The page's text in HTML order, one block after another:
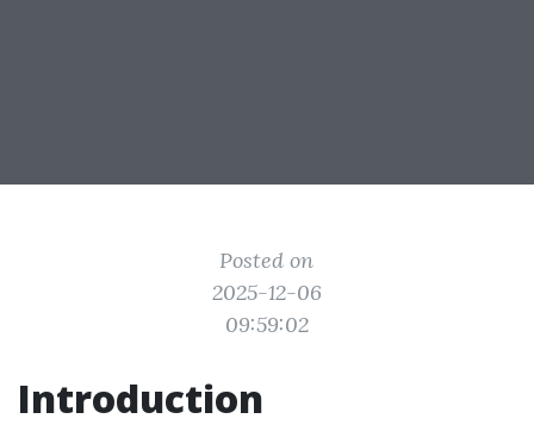
Posted on
2025-12-06
09:59:02
Introduction